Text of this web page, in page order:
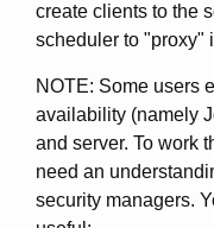
create clients to the
scheduler to "proxy"
NOTE: Some users
availability (namely
and server. To work
need an
security managers.